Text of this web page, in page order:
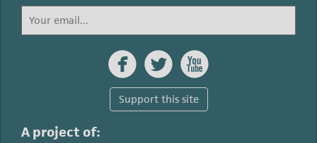
  
Support this site
A project of: